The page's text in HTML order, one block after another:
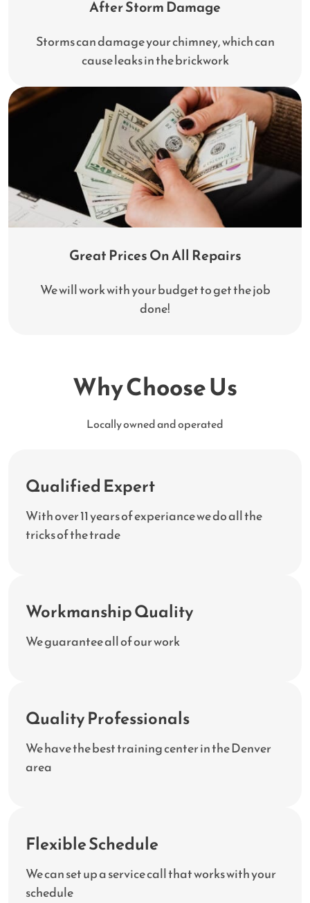
After Storm Damage
Storms can damage your chimney, which can
cause leaks in the brickwork
Great Prices On All Repairs
We will work with your budget to get the job
done!
Why Choose Us
Locally owned and operated
Qualified Expert
With over 11 years of experiance we do all the
tricks of the trade
Workmanship Quality
We guarantee all of our work
Quality Professionals
We have the best training center in the Denver
area
Flexible Schedule
We can set up a service call that works with your
schedule